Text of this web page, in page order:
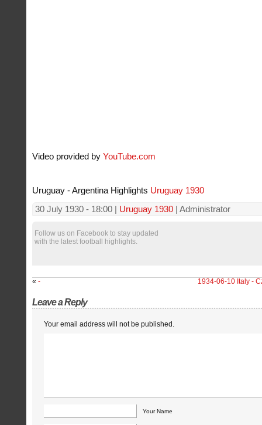
Video provided by YouTube.com
Uruguay - Argentina Highlights Uruguay 1930
30 July 1930 - 18:00 | Uruguay 1930 | Administrator
Follow us on Facebook to stay updated
with the latest football highlights.
« - 1934-06-10 Italy -
Leave a Reply
Your email address will not be published.
Your Name